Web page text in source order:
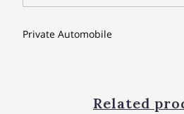
Private Automobile
Related